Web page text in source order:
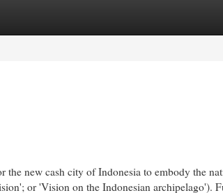
the new cash city of Indonesia to embody the
or 'Vision on the Indonesian archipelago').